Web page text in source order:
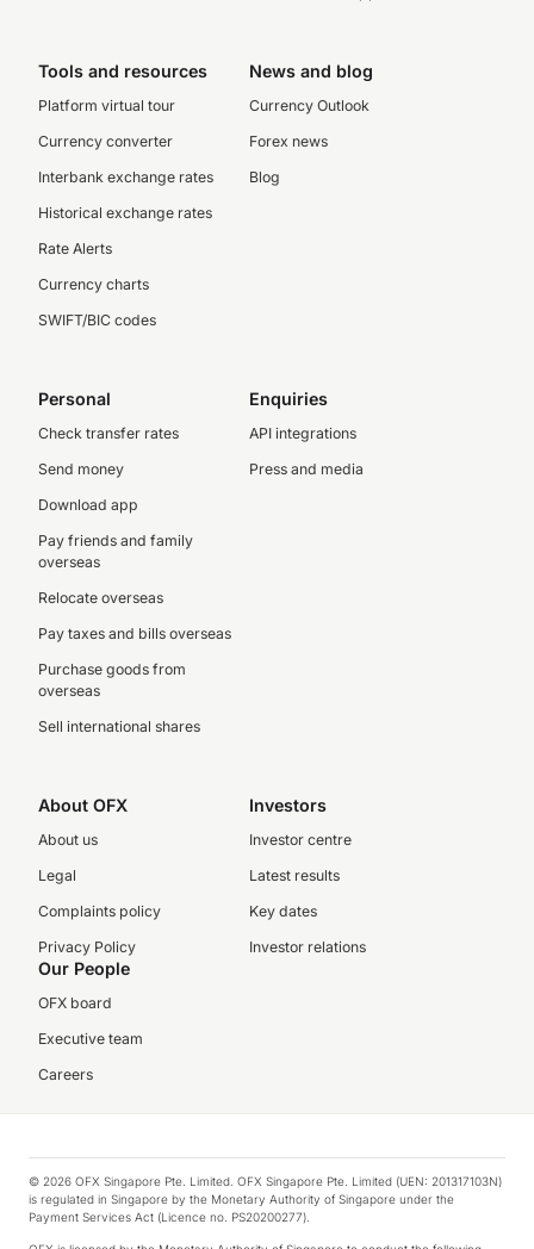
Tools and resources
Platform virtual tour
Currency converter
Interbank exchange rates
Historical exchange rates
Rate Alerts
Currency charts
SWIFT/BIC codes
News and blog
Currency Outlook
Forex news
Blog
Personal
Check transfer rates
Send money
Download app
Pay friends and family
overseas
Relocate overseas
Pay taxes and bills overseas
Purchase goods from
overseas
Sell international shares
Enquiries
API integrations
Press and media
About OFX
About us
Legal
Complaints policy
Privacy Policy
Investors
Investor centre
Latest results
Key dates
Investor relations
Our People
OFX board
Executive team
Careers
© 2026 OFX Singapore Pte. Limited. OFX Singapore Pte. Limited (UEN: 201317103N)
is regulated in Singapore by the Monetary Authority of Singapore under the
Payment Services Act (Licence no. PS20200277).